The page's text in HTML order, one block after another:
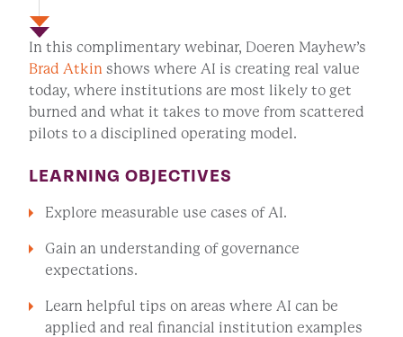
In this complimentary webinar, Doeren Mayhew’s
Brad Atkin shows where AI is creating real value
today, where institutions are most likely to get
burned and what it takes to move from scattered
pilots to a disciplined operating model.
LEARNING OBJECTIVES
Explore measurable use cases of AI.
Gain an understanding of governance
expectations.
Learn helpful tips on areas where AI can be
applied and real financial institution examples